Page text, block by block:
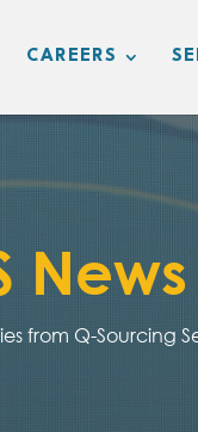
CAREERS
News
from Q-Sourcing